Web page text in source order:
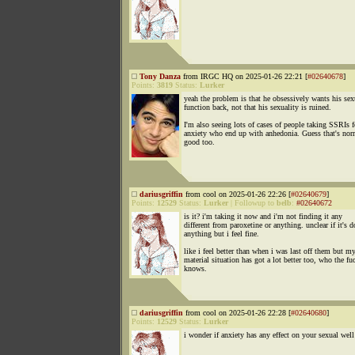
Tony Danza from IRGC HQ on 2025-01-26 22:21 [#02640678]
Points: 3819 Status: Lurker
yeah the problem is that he obsessively wants his
function back, not that his sexuality is ruined.
I'm also seeing lots of cases of people taking SSRIs
anxiety who end up with anhedonia. Guess that's
good too.
dariusgriffin from cool on 2025-01-26 22:26 [#02640679]
Points: 12529 Status: Lurker Followup to belb: #02640672
is it? i'm taking it now and i'm not finding it any
different from paroxetine or anything. unclear if it's
anything but i feel fine.
like i feel better than when i was last off them but my
material situation has got a lot better too, who the
knows.
dariusgriffin from cool on 2025-01-26 22:28 [#02640680]
Points: 12529 Status: Lurker
i wonder if anxiety has any effect on your sexual